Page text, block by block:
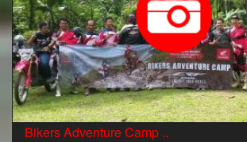
Bikers Adventure Camp ..